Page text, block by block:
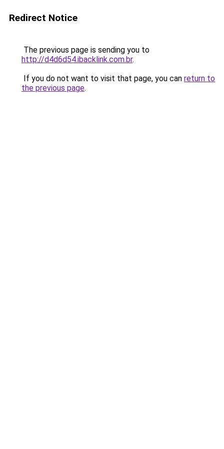
Redirect Notice
The previous page is sending you to
http://d4d6d54.ibacklink.com.br.
If you do not want to visit that page, you can return to
the previous page.